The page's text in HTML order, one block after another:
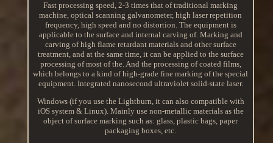
Fast processing speed, 2-3 times that of traditional marking
machine, optical scanning galvanometer, high laser repetition
frequency, high speed and no distortion. The equipment is
applicable to the surface and internal carving of. Marking and
carving of high flame retardant materials and other surface
treatment, and at the same time, it can be applied to the surface
processing of most of the. And the processing of coated films,
which belongs to a kind of high-grade fine marking of the special
equipment. Integrated nanosecond ultraviolet solid-state laser.
Windows (if you use the Lightburn, it can also compatible with
iOS system & Linux). Mainly use non-metallic materials as the
object of surface marking such as: glass, plastic bags, paper
packaging boxes, etc.